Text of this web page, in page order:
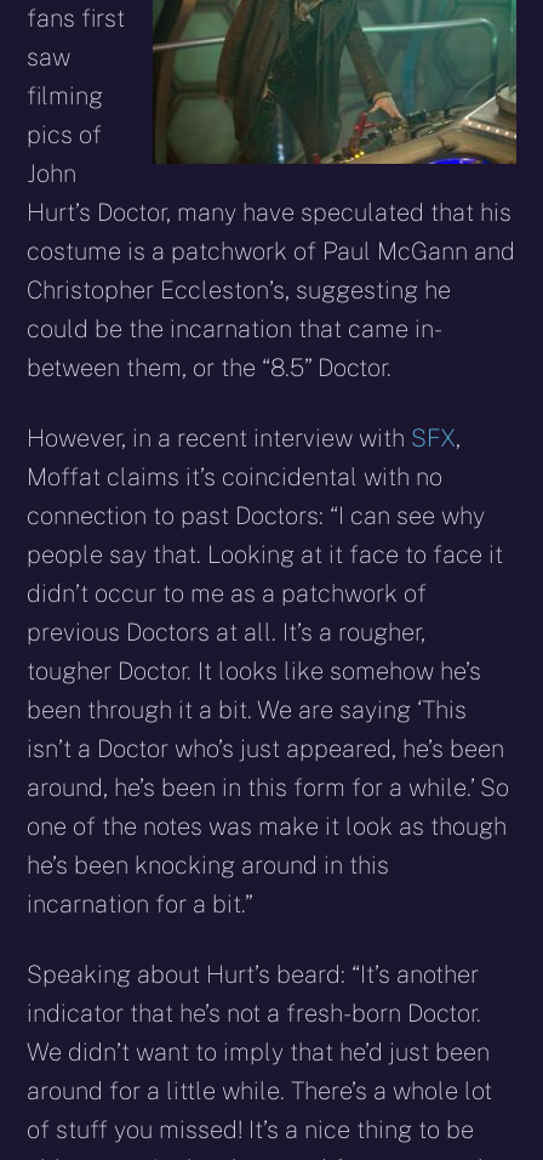
fans first
saw
filming
pics of
John
Hurt’s Doctor, many have speculated that his
costume is a patchwork of Paul McGann and
Christopher Eccleston’s, suggesting he
could be the incarnation that came in-
between them, or the “8.5” Doctor.
However, in a recent interview with SFX,
Moffat claims it’s coincidental with no
connection to past Doctors: “I can see why
people say that. Looking at it face to face it
didn’t occur to me as a patchwork of
previous Doctors at all. It’s a rougher,
tougher Doctor. It looks like somehow he’s
been through it a bit. We are saying ‘This
isn’t a Doctor who’s just appeared, he’s been
around, he’s been in this form for a while.’ So
one of the notes was make it look as though
he’s been knocking around in this
incarnation for a bit.”
Speaking about Hurt’s beard: “It’s another
indicator that he’s not a fresh-born Doctor.
We didn’t want to imply that he’d just been
around for a little while. There’s a whole lot
of stuff you missed! It’s a nice thing to be